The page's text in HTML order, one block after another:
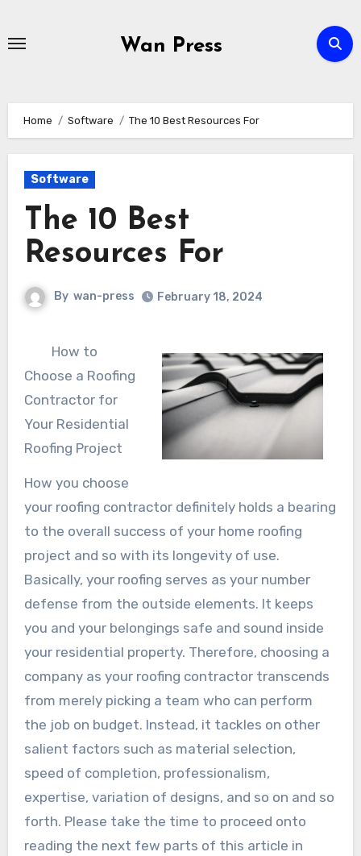
Wan Press
Home Software The 10 Best Resources For
Software
The 10 Best
Resources For
By wan-press February 18, 2024
How to
Choose a Roofing
Contractor for
Your Residential
Roofing Project
How you choose
your roofing contractor definitely holds a bearing
to the overall success of your home roofing
project and so with its longevity of use.
Basically, your roofing serves as your number
defense from the outside elements. It keeps
you and your belongings safe and sound inside
your residential property. Therefore, choosing a
company as your roofing contractor transcends
from merely picking a team who can perform
the job on budget. Instead, it tackles on other
salient factors such as material selection,
speed of completion, professionalism,
expertise, variation of designs, and so on and so
forth. Please take the time to proceed onto
reading the next few parts of this article in